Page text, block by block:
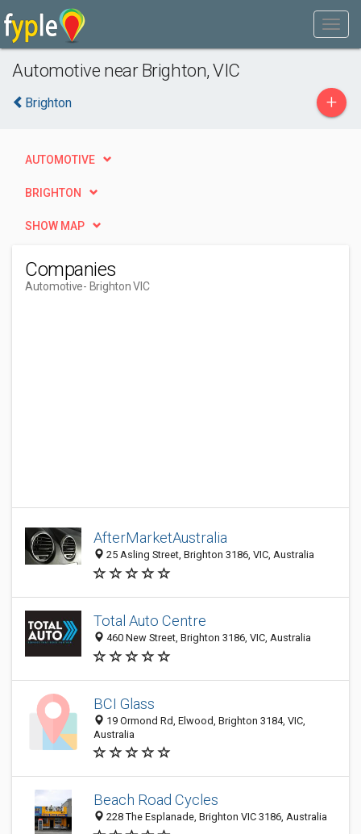
Automotive near Brighton, VIC
Brighton +
AUTOMOTIVE
BRIGHTON
SHOW MAP
Companies
Automotive- Brighton VIC
AfterMarketAustralia
25 Asling Street, Brighton 3186, VIC, Australia
Total Auto Centre
460 New Street, Brighton 3186, VIC, Australia
BCI Glass
19 Ormond Rd, Elwood, Brighton 3184, VIC,
Australia
Beach Road Cycles
228 The Esplanade, Brighton VIC 3186, Australia